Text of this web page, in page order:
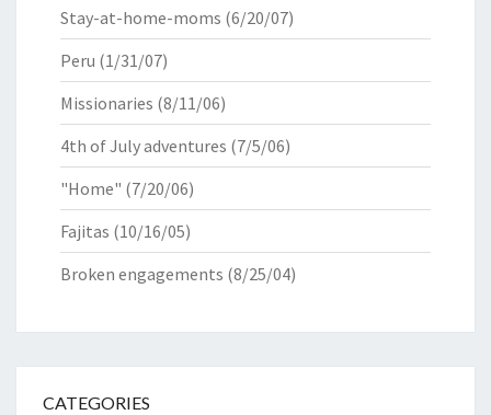
Stay-at-home-moms (6/20/07)
Peru (1/31/07)
Missionaries (8/11/06)
4th of July adventures (7/5/06)
"Home" (7/20/06)
Fajitas (10/16/05)
Broken engagements (8/25/04)
CATEGORIES